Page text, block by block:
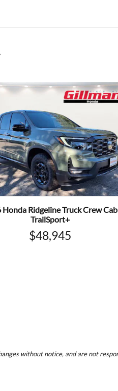
Honda Ridgeline Truck Crew Cab
TrailSport+
$48,945
without notice, and are not